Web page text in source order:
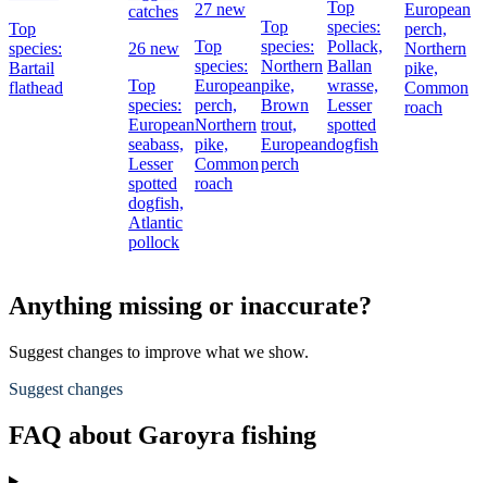
Top
species:
Bartail
flathead
catches
26 new
Top
species:
European
seabass,
Lesser
spotted
dogfish,
Atlantic
pollock
27 new
Top
species:
European
perch,
Northern
pike,
Common
roach
Top
species:
Northern
pike,
Brown
trout,
European
perch
Top
species:
Pollack,
Ballan
wrasse,
Lesser
spotted
dogfish
European
perch,
Northern
pike,
Common
roach
Anything missing or inaccurate?
Suggest changes to improve what we show.
Suggest changes
FAQ about Garoyra fishing